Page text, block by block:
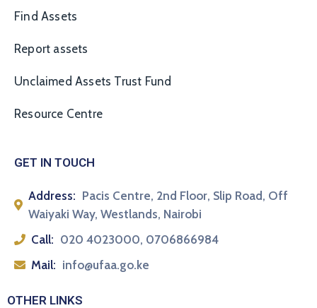
Find Assets
Report assets
Unclaimed Assets Trust Fund
Resource Centre
GET IN TOUCH
Address: Pacis Centre, 2nd Floor, Slip Road, Off
Waiyaki Way, Westlands, Nairobi
Call: 020 4023000, 0706866984
Mail: info@ufaa.go.ke
OTHER LINKS